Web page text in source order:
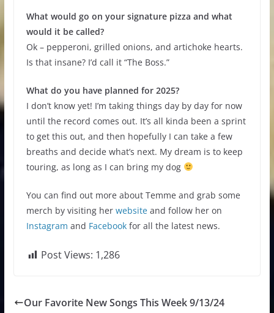
What would go on your signature pizza and what
would it be called?
Ok – pepperoni, grilled onions, and artichoke hearts.
Is that insane? I’d call it “The Boss.”
What do you have planned for 2025?
I don’t know yet! I’m taking things day by day for now
until the record comes out. It’s all kinda been a sprint
to get this out, and then hopefully I can take a few
breaths and decide what’s next. My dream is to keep
touring, as long as I can bring my dog
You can find out more about Temme and grab some
merch by visiting her websiteand follow her on
Instagram and Facebookfor all the latest news.
Post Views: 1,286
Our Favorite New Songs This Week 9/13/24